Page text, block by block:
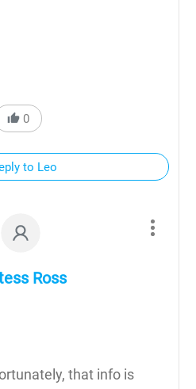
0
to Leo
Ross
that info is